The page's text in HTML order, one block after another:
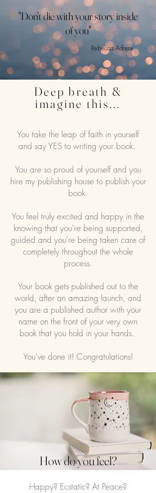
"Don't die with your story inside
of you"
Rebecca Adams
Deep breath &
imagine this...
You take the leap of faith in yourself
and say YES to writing your book.
You are so proud of yourself and you
hire my publishing house to publish your
book.
You feel truly excited and happy in the
knowing that you're being supported,
guided and you're being taken care of
completely throughout the whole
process.
Your book gets published out to the
world, after an amazing launch, and
you are a published author with your
name on the front of your very own
book that you hold in your hands.
You've done it! Congratulations!
How do you feel?
Happy? Ecstatic? At Peace?